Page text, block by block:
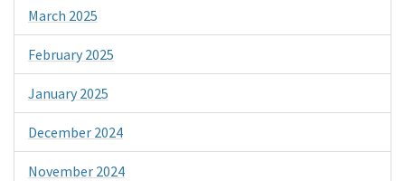
March 2025
February 2025
January 2025
December 2024
November 2024